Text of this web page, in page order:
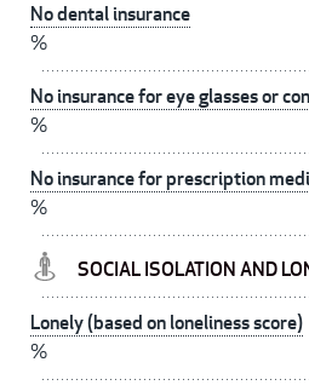
No dental insurance
%
No insurance for eye glasses or
%
No insurance for prescription
%
SOCIAL ISOLATION AND
Lonely (based on loneliness score)
%